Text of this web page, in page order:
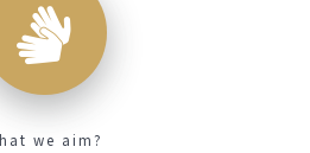
we aim?